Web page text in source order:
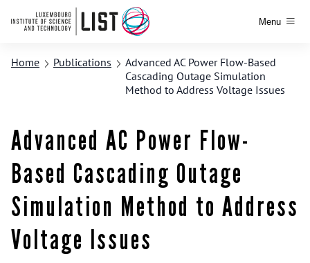
Menu
Home Publications
Advanced AC Power Flow-Based
Cascading Outage Simulation
Method to Address Voltage Issues
Advanced AC Power Flow-
Based Cascading Outage
Simulation Method to Address
Voltage Issues